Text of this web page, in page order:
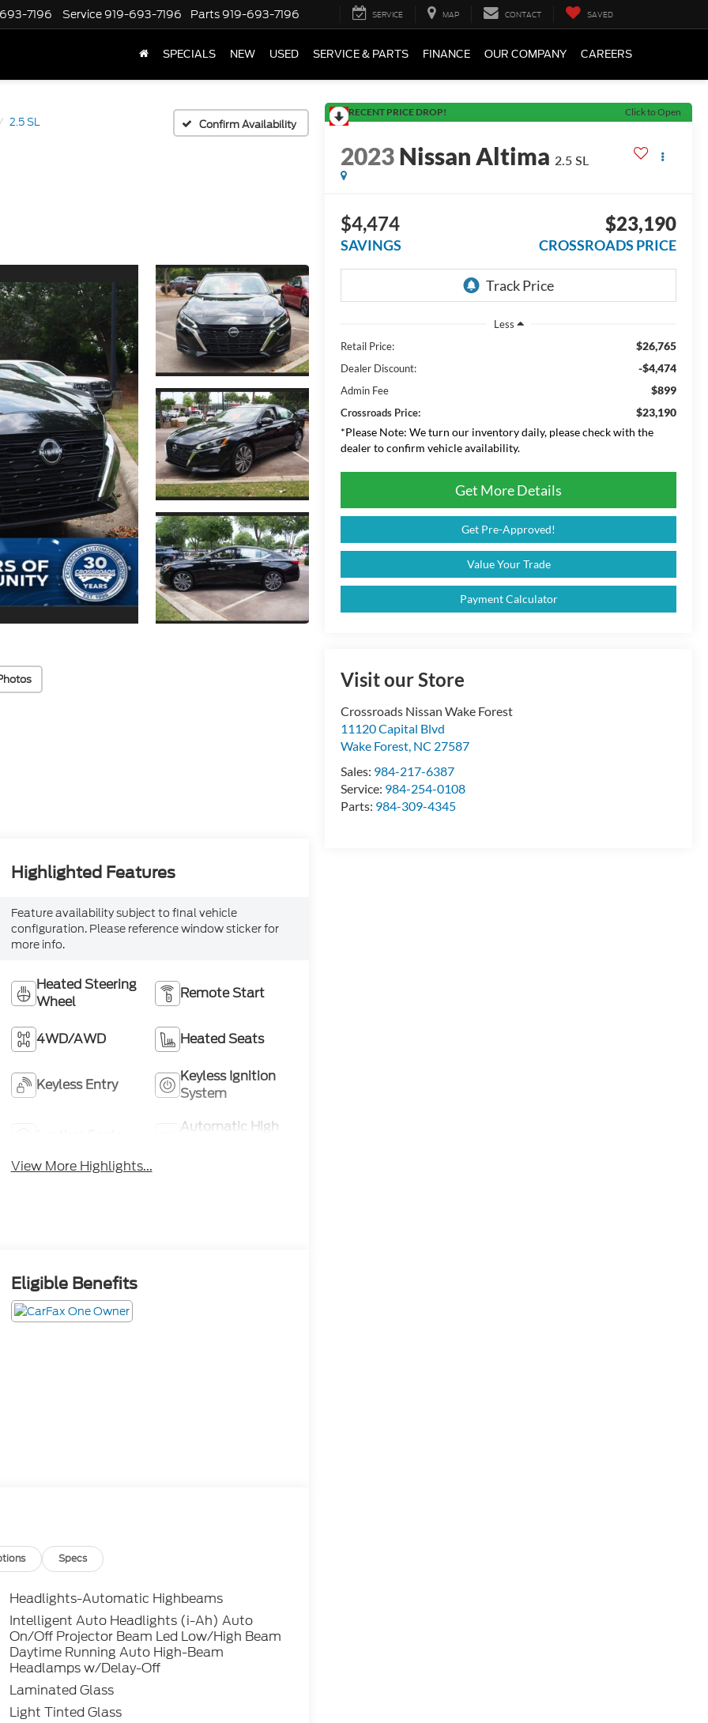
7196 Service 919-693-7196 Parts 919-693-7196 SERVICE MAP CONTACT SAVED
SPECIALS NEW USED SERVICE & PARTS FINANCE OUR COMPANY CAREERS
2.5 SL Confirm Availability
RECENT PRICE DROP! Click to Open
2023Nissan Altima 2.5 SL
$4,474
SAVINGS
$23,190
CROSSROADS PRICE
Less
Retail Price:
$26,765
Dealer Discount: -$4,474
Admin Fee $899
Crossroads Price:
$23,190
*Please Note: We turn our inventory daily, please check with the
dealer to confirm vehicle availability.
Get More Details
Get Pre-Approved!
Value Your Trade
Payment Calculator
Visit our Store
Crossroads Nissan Wake Forest
11120 Capital Blvd
Wake Forest, NC 27587
Sales: 984-217-6387
Service: 984-254-0108
Parts: 984-309-4345
Highlighted Features
Feature availability subject to final vehicle
configuration. Please reference window sticker for
more info.
Heated Steering
Wheel
Remote Start
4WD/AWD Heated Seats
Keyless Entry
Keyless Ignition
System
Automatic High
View More Highlights...
Eligible Benefits
Specs
Headlights-Automatic Highbeams
Intelligent Auto Headlights (i-Ah) Auto
On/Off Projector Beam Led Low/High Beam
Daytime Running Auto High-Beam
Headlamps w/Delay-Off
Laminated Glass
Light Tinted Glass